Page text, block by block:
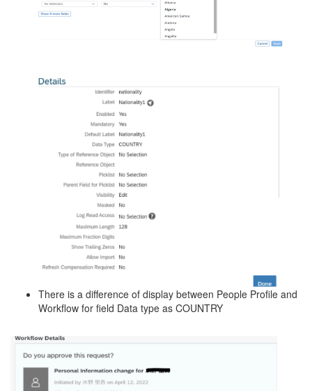
There is a difference of display between People Profile and
Workflow for field Data type as COUNTRY